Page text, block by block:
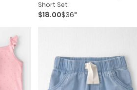
Short Set
$18.00$36*